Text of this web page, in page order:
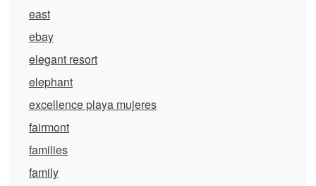
east
ebay
elegant resort
elephant
excellence playa mujeres
fairmont
families
family